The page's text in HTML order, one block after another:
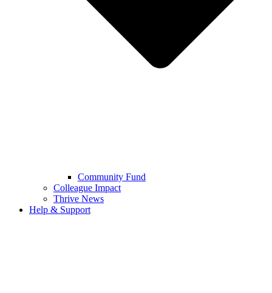
Community Fund
Colleague Impact
Thrive News
Help & Support